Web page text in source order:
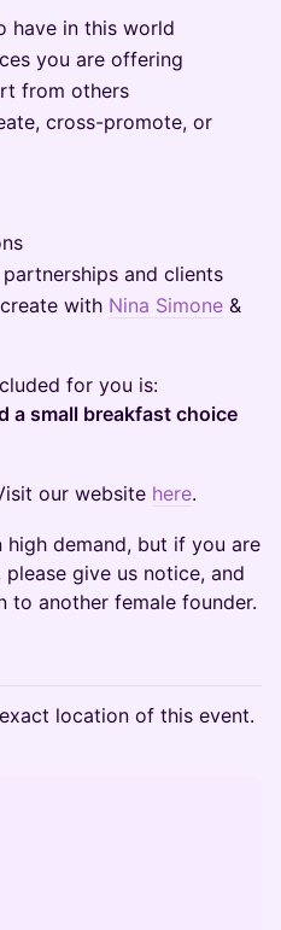
have in this world
you are offering
from others
cross-promote, or
and clients
with Nina Simone &
for you is:
a small breakfast choice
our website here.
high demand, but if you are
give us notice, and
to another female founder.
location of this event.